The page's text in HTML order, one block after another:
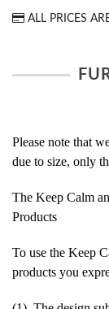
ALL PRICES
Please note that
due to size, only
The Keep Calm
Products
To use the Keep
products you